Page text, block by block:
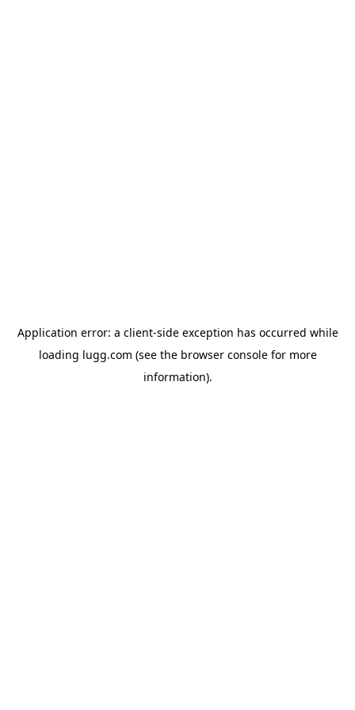
Application error: a client-side exception has occurred while
loading lugg.com (see the browser consolefor more
information).